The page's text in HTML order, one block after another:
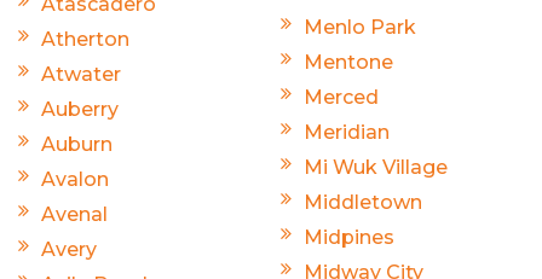
Atherton
Atwater
Auberry
Auburn
Avalon
Avenal
Avery
Menlo Park
Mentone
Merced
Meridian
Mi Wuk Village
Middletown
Midpines
Midway City